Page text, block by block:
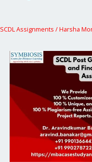
SCDL Assignments /Harsha